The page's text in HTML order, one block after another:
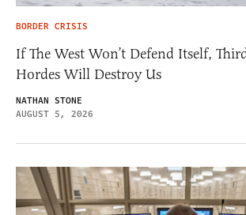
BORDER CRISIS
If The West Won’t Defend Itself,
Hordes Will Destroy Us
NATHAN STONE
AUGUST 5, 2026